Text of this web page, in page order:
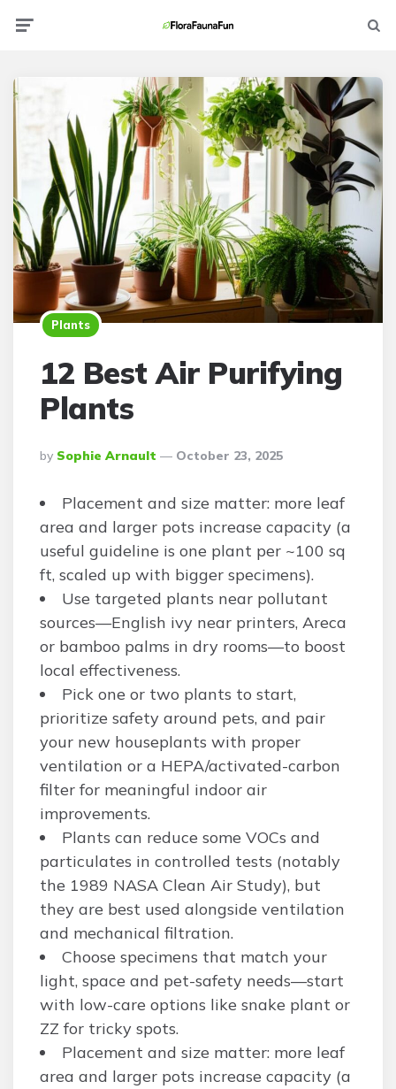
Plants
12 Best Air Purifying
Plants
Posted
By
By Sophie Arnault October 23, 2025
Placement and size matter: more leaf
area and larger pots increase capacity (a
useful guideline is one plant per ~100 sq
ft, scaled up with bigger specimens).
Use targeted plants near pollutant
sources—English ivy near printers, Areca
or bamboo palms in dry rooms—to boost
local effectiveness.
Pick one or two plants to start,
prioritize safety around pets, and pair
your new houseplants with proper
ventilation or a HEPA/activated-carbon
filter for meaningful indoor air
improvements.
Plants can reduce some VOCs and
particulates in controlled tests (notably
the 1989 NASA Clean Air Study), but
they are best used alongside ventilation
and mechanical filtration.
Choose specimens that match your
light, space and pet-safety needs—start
with low-care options like snake plant or
ZZ for tricky spots.
Placement and size matter: more leaf
area and larger pots increase capacity (a